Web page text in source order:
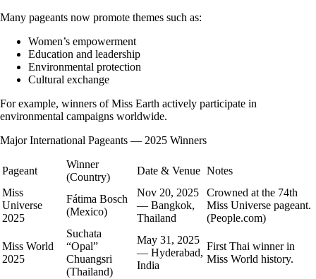
Many pageants now promote themes such as:
Women’s empowerment
Education and leadership
Environmental protection
Cultural exchange
For example, winners of Miss Earth actively participate in
environmental campaigns worldwide.
Major International Pageants — 2025 Winners
Pageant
Winner
(Country)
Date & Venue Notes
Miss
Universe
2025
Fátima Bosch
(Mexico)
Nov 20, 2025
— Bangkok,
Thailand
Crowned at the 74th
Miss Universe pageant.
(People.com)
Miss World
2025
Suchata
“Opal”
Chuangsri
(Thailand)
May 31, 2025
— Hyderabad,
India
First Thai winner in
Miss World history.